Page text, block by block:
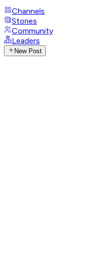
Channels
Stories
Community
Leaders
New Post